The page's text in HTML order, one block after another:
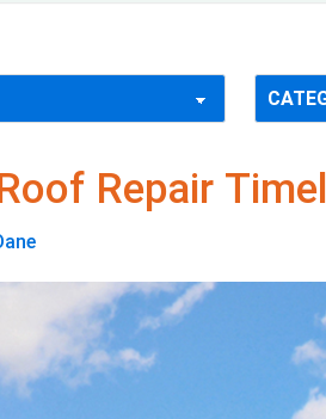
Repair